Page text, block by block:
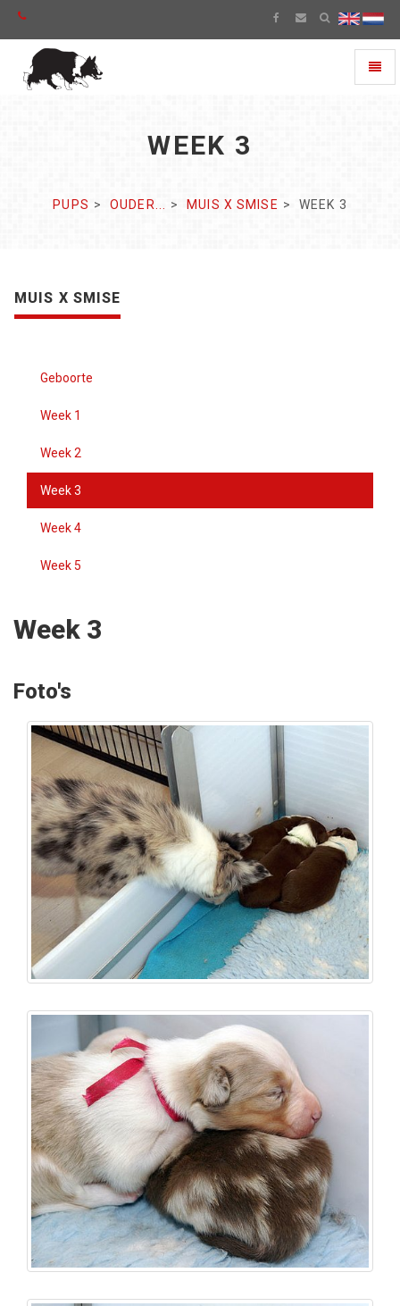
WEEK 3
PUPS OUDER... MUIS X SMISE WEEK 3
MUIS X SMISE
Geboorte
Week 1
Week 2
Week 3
Week 4
Week 5
Week 3
Foto's